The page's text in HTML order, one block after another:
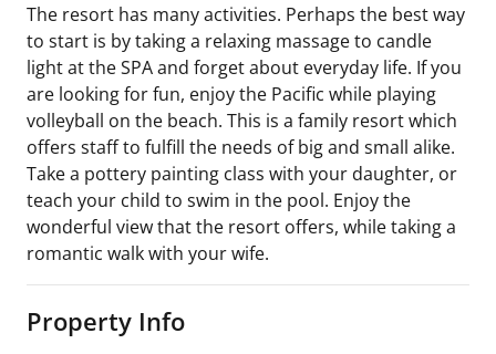
The resort has many activities. Perhaps the best way
to start is by taking a relaxing massage to candle
light at the SPA and forget about everyday life. If you
are looking for fun, enjoy the Pacific while playing
volleyball on the beach. This is a family resort which
offers staff to fulfill the needs of big and small alike.
Take a pottery painting class with your daughter, or
teach your child to swim in the pool. Enjoy the
wonderful view that the resort offers, while taking a
romantic walk with your wife.
Property Info